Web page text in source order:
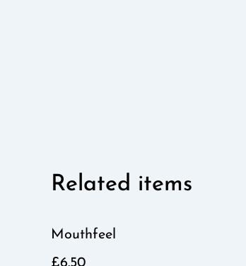
Related items
Mouthfeel
£6.50